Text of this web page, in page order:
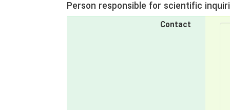
Person responsible for scientific
Contact